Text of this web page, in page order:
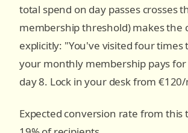
total spend on day passes crosses
membership threshold) makes the
explicitly: "You've visited four
your monthly membership pays
day 8. Lock in your desk from
Expected conversion rate from this